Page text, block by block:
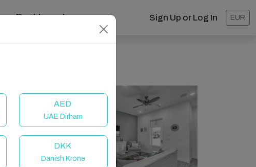
Dashboard Sign Up or Log In EUR
AED
UAE Dirham
DKK
Danish Krone